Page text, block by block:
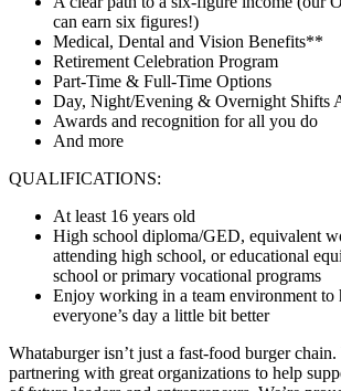
can earn six figures!)
Medical, Dental and Vision Benefits**
Retirement Celebration Program
Part-Time & Full-Time Options
Day, Night/Evening & Overnight Shifts
Awards and recognition for all you do
And more
QUALIFICATIONS:
At least 16 years old
High school diploma/GED, equivalent
attending high school, or educational
school or primary vocational programs
Enjoy working in a team environment to
everyone’s day a little bit better
Whataburger isn’t just a fast-food burger chain.
partnering with great organizations to help